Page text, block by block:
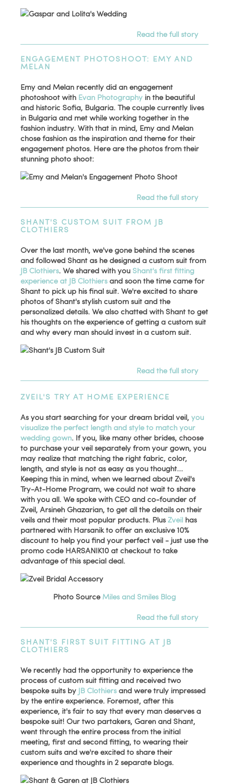
Read the full story
ENGAGEMENT PHOTOSHOOT: EMY AND
MELAN
Emy and Melan recently did an engagement
photoshoot with Evan Photography in the beautiful
and historic Sofia, Bulgaria. The couple currently lives
in Bulgaria and met while working together in the
fashion industry. With that in mind, Emy and Melan
chose fashion as the inspiration and theme for their
engagement photos. Here are the photos from their
stunning photo shoot:
Read the full story
SHANT'S CUSTOM SUIT FROM JB
CLOTHIERS
Over the last month, we've gone behind the scenes
and followed Shant as he designed a custom suit from
JB Clothiers. We shared with you Shant's first fitting
experience at JB Clothiersand soon the time came for
Shant to pick up his final suit. We're excited to share
photos of Shant's stylish custom suit and the
personalized details. We also chatted with Shant to get
his thoughts on the experience of getting a custom suit
and why every man should invest in a custom suit.
Read the full story
ZVEIL'S TRY AT HOME EXPERIENCE
As you start searching for your dream bridal veil,you
visualize the perfect length and style to match your
wedding gown. If you, like many other brides, choose
to purchase your veil separately from your gown, you
may realize that matching the right fabric, color,
length, and style is not as easy as you thought...
Keeping this in mind, when we learned about Zveil's
Try-At-Home Program, we could not wait to share
with you all. We spoke with CEO and co-founder of
Zveil, Arsineh Ghazarian, to get all the details on their
veils and their most popular products. PlusZveil has
partnered with Harsanik to offer an exclusive 10%
discount to help you find your perfect veil - just use the
promo code HARSANIK10 at checkout to take
advantage of this special deal.
Photo Source Miles and Smiles Blog
Read the full story
SHANT'S FIRST SUIT FITTING AT JB
CLOTHIERS
We recently had the opportunity to experience the
process of custom suit fitting and received two
bespoke suits by JB Clothiersand were truly impressed
by the entire experience. Foremost, after this
experience, it's fair to say that every man deserves a
bespoke suit! Our two partakers, Garen and Shant,
went through the entire process from the initial
meeting, first and second fitting, to wearing their
custom suits and we're excited to share their
experience and thoughts in 2 separate blogs.